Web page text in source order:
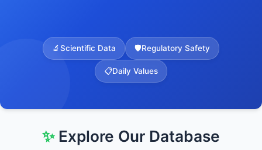
🔬Scientific Data 🛡️Regulatory Safety
📋Daily Values
✨Explore Our Database